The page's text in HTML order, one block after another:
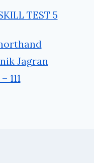
TEST 5
Jagran
111